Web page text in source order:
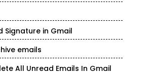
Signature in Gmail
emails
All Unread Emails In Gmail